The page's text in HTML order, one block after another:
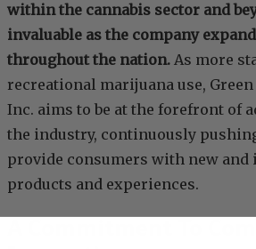
within the cannabis sector and
invaluable as the company
throughout the nation. As more
recreational marijuana use,
Inc. aims to be at the forefront of
the industry, continuously
provide consumers with new and
products and experiences.
A Commitment To